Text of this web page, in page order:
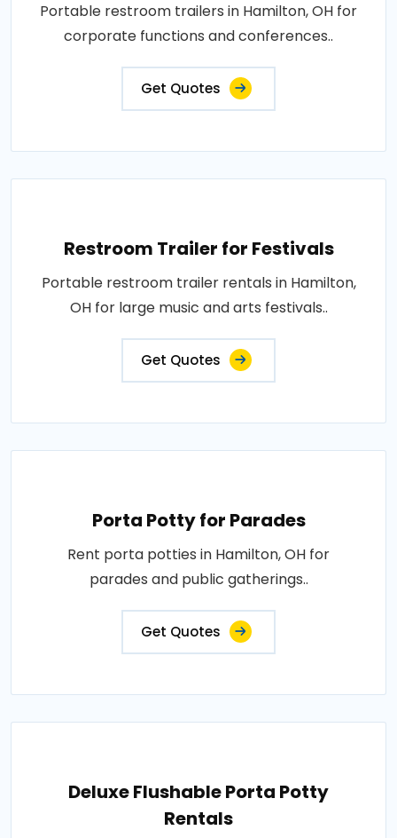
Portable restroom trailers in Hamilton, OH for
corporate functions and conferences..
Get Quotes
Restroom Trailer for Festivals
Portable restroom trailer rentals in Hamilton,
OH for large music and arts festivals..
Get Quotes
Porta Potty for Parades
Rent porta potties in Hamilton, OH for
parades and public gatherings..
Get Quotes
Deluxe Flushable Porta Potty
Rentals